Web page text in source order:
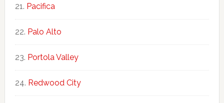
Pacifica
Palo Alto
Portola Valley
Redwood City